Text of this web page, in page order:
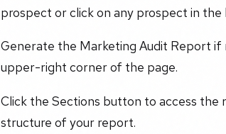
prospect or click on any prospect in the
Generate the Marketing Audit Report
upper-right corner of the page.
Click the Sections button to access the
structure of your report.